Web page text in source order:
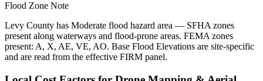
Flood Zone Note
Levy County has Moderate flood hazard area — SFHA zones
present along waterways and flood-prone areas. FEMA zones
present: A, X, AE, VE, AO. Base Flood Elevations are site-specific
and are read from the effective FIRM panel.